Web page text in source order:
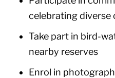
celebrating diverse
Take part in bird-
nearby reserves
Enrol in